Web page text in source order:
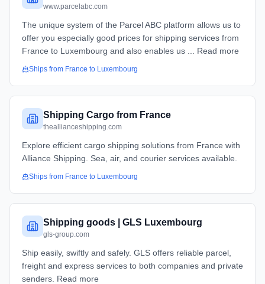
www.parcelabc.com
The unique system of the Parcel ABC platform allows us to
offer you especially good prices for shipping services from
France to Luxembourg and also enables us ... Read more
Ships from France to Luxembourg
Shipping Cargo from France
theallianceshipping.com
Explore efficient cargo shipping solutions from France with
Alliance Shipping. Sea, air, and courier services available.
Ships from France to Luxembourg
Shipping goods | GLS Luxembourg
gls-group.com
Ship easily, swiftly and safely. GLS offers reliable parcel,
freight and express services to both companies and private
senders. Read more